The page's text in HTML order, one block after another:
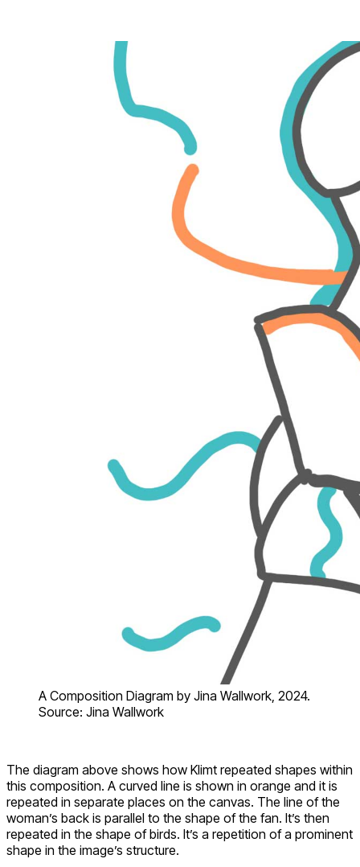
A Composition Diagram by Jina Wallwork, 2024.
Source: Jina Wallwork
The diagram above shows how Klimt repeated shapes within
this composition. A curved line is shown in orange and it is
repeated in separate places on the canvas. The line of the
woman’s back is parallel to the shape of the fan. It’s then
repeated in the shape of birds. It’s a repetition of a prominent
shape in the image’s structure.